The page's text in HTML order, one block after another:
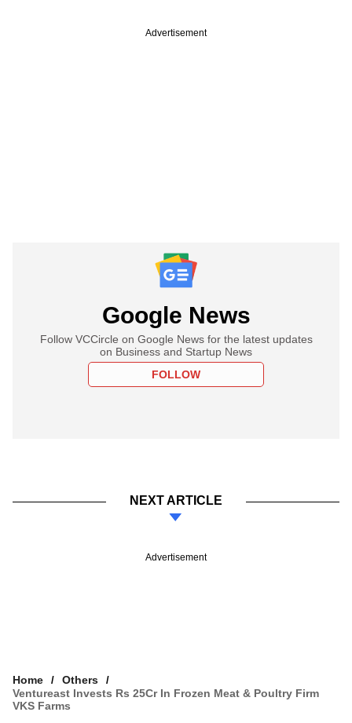
Advertisement
Google News
Follow VCCircle on Google News for the latest updates
on Business and Startup News
FOLLOW
NEXT ARTICLE
Advertisement
Home
Others
Ventureast Invests Rs 25Cr In Frozen Meat & Poultry Firm
VKS Farms